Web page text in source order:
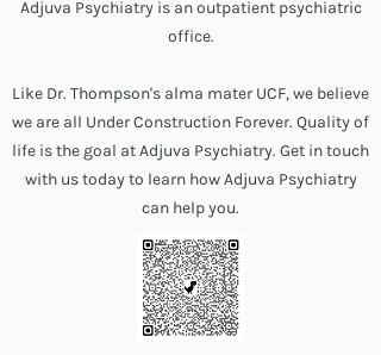
Adjuva Psychiatry is an outpatient psychiatric
office.
Like Dr. Thompson's alma mater UCF, we believe
we are all Under Construction Forever. Quality of
life is the goal at Adjuva Psychiatry. Get in touch
with us today to learn how Adjuva Psychiatry
can help you.